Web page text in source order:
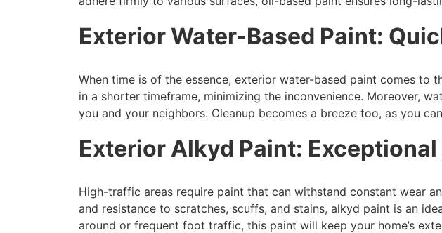
Exterior Water-Based Paint:
When time is of the essence, exterior water-based paint comes
in a shorter timeframe, minimizing the inconvenience. Moreover,
you and your neighbors. Cleanup becomes a breeze too, as you
Exterior Alkyd Paint:
High-traffic areas require paint that can withstand constant wear
and resistance to scratches, scuffs, and stains, alkyd paint is an
around or frequent foot traffic, this paint will keep your home’s